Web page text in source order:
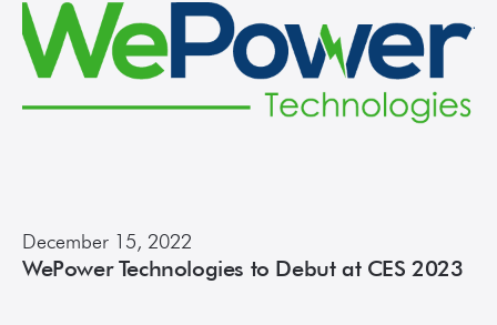
December 15, 2022
WePower Technologies to Debut at CES 2023